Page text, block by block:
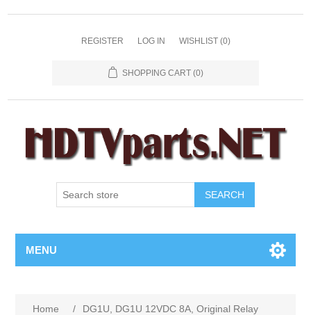
REGISTER LOG IN WISHLIST (0)
SHOPPING CART (0)
SEARCH
MENU
Home / DG1U, DG1U 12VDC 8A, Original Relay